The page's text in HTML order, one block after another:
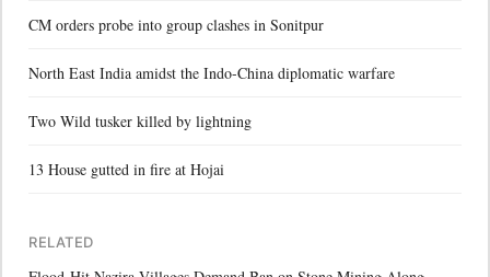
CM orders probe into group clashes in Sonitpur
North East India amidst the Indo-China diplomatic warfare
Two Wild tusker killed by lightning
13 House gutted in fire at Hojai
RELATED